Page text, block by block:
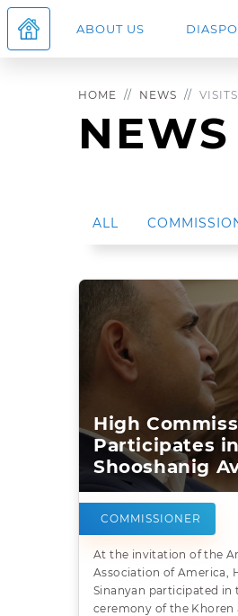
ABOUT US
HOME NEWS VISITS
NEWS
ALL
High
Participates
Shooshanig
COMMISSIONER
At the invitation of the
Association of America,
Sinanyan participated in
ceremony of the Khoren